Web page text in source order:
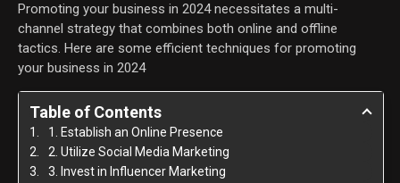
Promoting your business in 2024 necessitates a multi-
channel strategy that combines both online and offline
tactics. Here are some efficient techniques for promoting
your business in 2024
Table of Contents
1. Establish an Online Presence
2. Utilize Social Media Marketing
3. Invest in Influencer Marketing